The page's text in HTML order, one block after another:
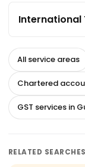
International
All service areas
Chartered
GST services in
RELATED SEARCHES